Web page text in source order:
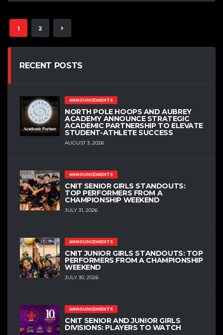
1 2
RECENT POSTS
ANNOUNCEMENTS
NORTH POLE HOOPS AND AUBREY
ACADEMY ANNOUNCE STRATEGIC
ACADEMIC PARTNERSHIP TO ELEVATE
STUDENT-ATHLETE SUCCESS
AUGUST 3, 2026
ANNOUNCEMENTS
CNIT SENIOR GIRLS STANDOUTS:
TOP PERFORMERS FROM A
CHAMPIONSHIP WEEKEND
JULY 31, 2026
ANNOUNCEMENTS
CNIT JUNIOR GIRLS STANDOUTS: TOP
PERFORMERS FROM A CHAMPIONSHIP
WEEKEND
JULY 30, 2026
ANNOUNCEMENTS
CNIT SENIOR AND JUNIOR GIRLS
DIVISIONS: PLAYERS TO WATCH